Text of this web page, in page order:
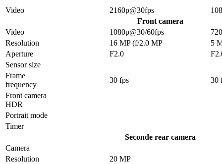
Video
2160p@30fps
Front camera
Video
1080p@30/60fps
Resolution
16 MP (f/2.0 MP
5
Aperture
F2.0
Sensor size
Frame
frequency
30 fps
30
Front camera
HDR
Portrait mode
Timer
Seconde rear camera
Camera
Resolution
20 MP